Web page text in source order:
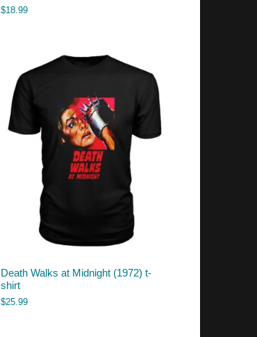
$18.99
Death Walks at Midnight (1972) t-
shirt
$25.99